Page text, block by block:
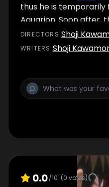
thus he is
Aquarion. Soon after,
launch an attack on
upon learning that his
family and friends.
DIRECTOR S:Shoji
WRITERS:Shoji
0.0/10 (0 votes)